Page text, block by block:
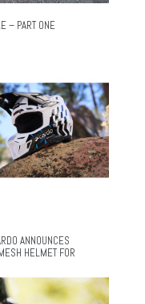
– PART ONE
ANNOUNCES
HELMET FOR